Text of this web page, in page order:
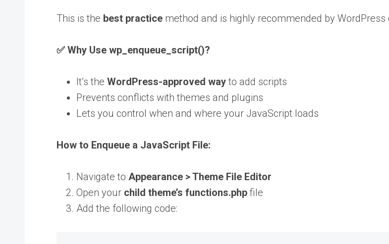
This is the best practicemethod and is highly recommended by
✅ Why Use wp_enqueue_script()?
It’s the WordPress-approved wayto add scripts
Prevents conflicts with themes and plugins
Lets you control when and where your JavaScript loads
How to Enqueue a JavaScript File:
Navigate to Appearance > Theme File Editor
Open your child theme’s functions.phpfile
Add the following code: